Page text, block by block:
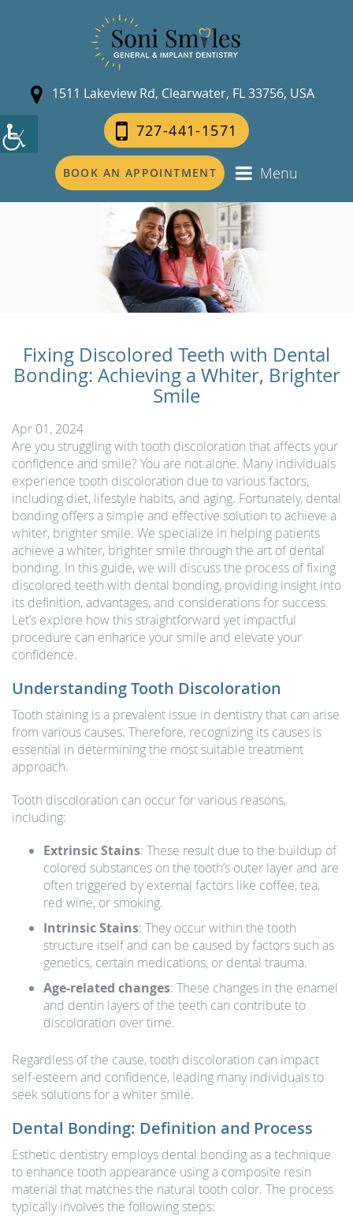
1511 Lakeview Rd, Clearwater, FL 33756, USA
727-441-1571
BOOK AN APPOINTMENT Menu
Fixing Discolored Teeth with Dental
Bonding: Achieving a Whiter, Brighter
Smile
Apr 01, 2024
Are you struggling with tooth discoloration that affects your
confidence and smile? You are not alone. Many individuals
experience tooth discoloration due to various factors,
including diet, lifestyle habits, and aging. Fortunately, dental
bonding offers a simple and effective solution to achieve a
whiter, brighter smile. We specialize in helping patients
achieve a whiter, brighter smile through the art of dental
bonding. In this guide, we will discuss the process of fixing
discolored teeth with dental bonding, providing insight into
its definition, advantages, and considerations for success.
Let’s explore how this straightforward yet impactful
procedure can enhance your smile and elevate your
confidence.
Understanding Tooth Discoloration
Tooth staining is a prevalent issue in dentistry that can arise
from various causes. Therefore, recognizing its causes is
essential in determining the most suitable treatment
approach.
Tooth discoloration can occur for various reasons,
including:
Extrinsic Stains: These result due to the buildup of
colored substances on the tooth’s outer layer and are
often triggered by external factors like coffee, tea,
red wine, or smoking.
Intrinsic Stains: They occur within the tooth
structure itself and can be caused by factors such as
genetics, certain medications, or dental trauma.
Age-related changes: These changes in the enamel
and dentin layers of the teeth can contribute to
discoloration over time.
Regardless of the cause, tooth discoloration can impact
self-esteem and confidence, leading many individuals to
seek solutions for a whiter smile.
Dental Bonding: Definition and Process
Esthetic dentistry employs dental bonding as a technique
to enhance tooth appearance using a composite resin
material that matches the natural tooth color. The process
typically involves the following steps: